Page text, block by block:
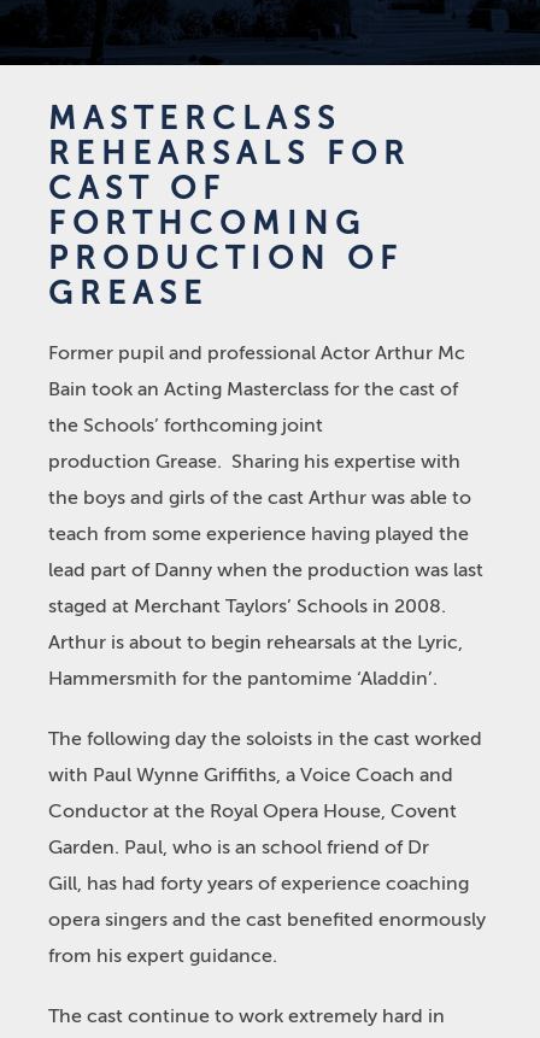
MASTERCLASS
REHEARSALS FOR
CAST OF
FORTHCOMING
PRODUCTION OF
GREASE
Former pupil and professional Actor Arthur Mc
Bain took an Acting Masterclass for the cast of
the Schools’ forthcoming joint
production Grease. Sharing his expertise with
the boys and girls of the cast Arthur was able to
teach from some experience having played the
lead part of Danny when the production was last
staged at Merchant Taylors’ Schools in 2008.
Arthur is about to begin rehearsals at the Lyric,
Hammersmith for the pantomime ‘Aladdin’.
The following day the soloists in the cast worked
with Paul Wynne Griffiths, a Voice Coach and
Conductor at the Royal Opera House, Covent
Garden. Paul, who is an school friend of Dr
Gill, has had forty years of experience coaching
opera singers and the cast benefited enormously
from his expert guidance.
The cast continue to work extremely hard in